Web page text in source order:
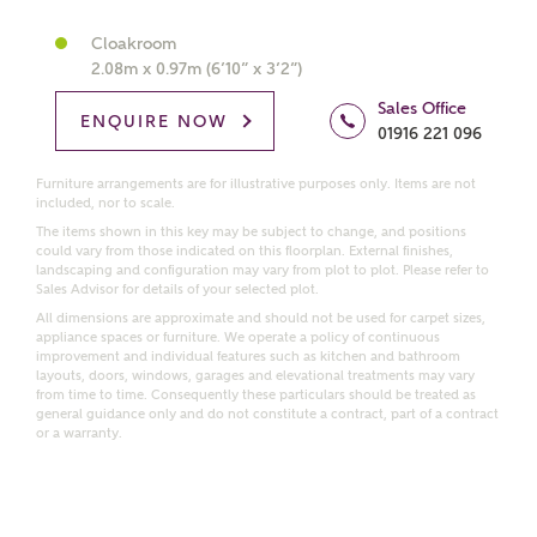
Request more information
Call me back
Get more information and updates from Ashberry
Homes regarding this development via:
Email SMS
Other nearby developments
Receive updates about other nearby developments
from Ashberry Homes and sister brand Bellway
Homes, as well as related products and news.
Email
Cloakroom
2.08m x 0.97m (6’10” x 3’2”)
ENQUIRE NOW
Sales Office
01916 221 096
Furniture arrangements are for illustrative purposes only. Items are not
included, nor to scale.
The items shown in this key may be subject to change, and positions
could vary from those indicated on this floorplan. External finishes,
landscaping and configuration may vary from plot to plot. Please refer to
Sales Advisor for details of your selected plot.
All dimensions are approximate and should not be used for carpet sizes,
appliance spaces or furniture. We operate a policy of continuous
improvement and individual features such as kitchen and bathroom
layouts, doors, windows, garages and elevational treatments may vary
from time to time. Consequently these particulars should be treated as
general guidance only and do not constitute a contract, part of a contract
or a warranty.